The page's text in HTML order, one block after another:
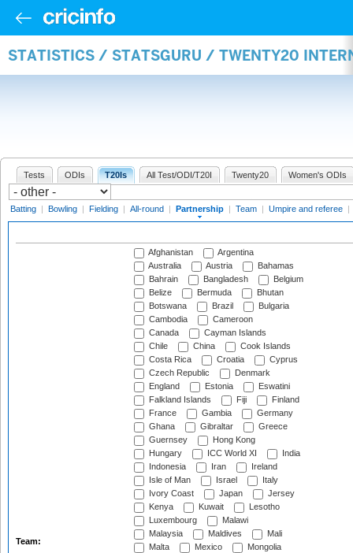
STATISTICS / STATSGURU / TWENTY20
Tests ODIs T20Is All Test/ODI/T20I Twenty20 Women's ODIs
Batting | Bowling | Fielding | All-round | Partnership | Team | Umpire and referee |
Team:
Afghanistan
Argentina
Australia
Austria
Bahamas
Bahrain
Bangladesh
Belgium
Belize
Bermuda
Bhutan
Botswana
Brazil
Bulgaria
Cambodia
Cameroon
Canada
Cayman Islands
Chile
China
Cook Islands
Costa Rica
Croatia
Cyprus
Czech Republic
Denmark
England
Estonia
Eswatini
Falkland Islands
Fiji
Finland
France
Gambia
Germany
Ghana
Gibraltar
Greece
Guernsey
Hong Kong
Hungary
ICC World XI
India
Indonesia
Iran
Ireland
Isle of Man
Israel
Italy
Ivory Coast
Japan
Jersey
Kenya
Kuwait
Lesotho
Luxembourg
Malawi
Malaysia
Maldives
Mali
Malta
Mexico
Mongolia